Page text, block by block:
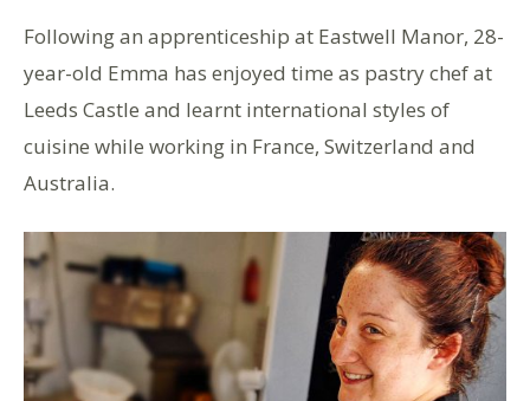
Following an apprenticeship at Eastwell Manor, 28-
year-old Emma has enjoyed time as pastry chef at
Leeds Castle and learnt international styles of
cuisine while working in France, Switzerland and
Australia.